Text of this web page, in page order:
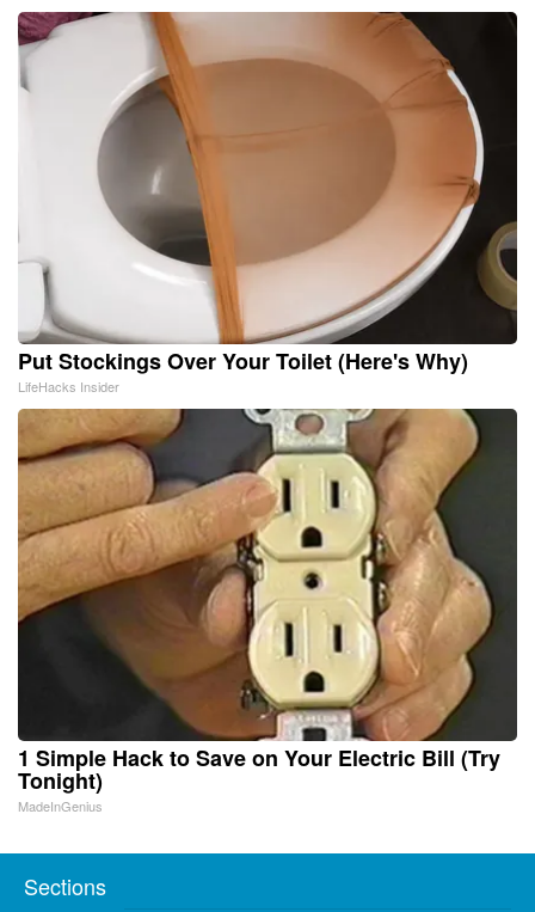
Put Stockings Over Your Toilet (Here's Why)
LifeHacks Insider
1 Simple Hack to Save on Your Electric Bill (Try
Tonight)
MadeInGenius
Sections